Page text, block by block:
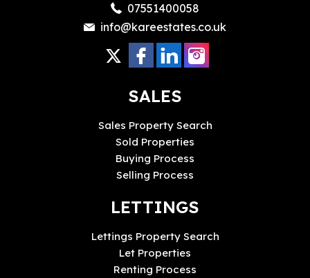
07551400058
info@kareestates.co.uk
SALES
Sales Property Search
Sold Properties
Buying Process
Selling Process
LETTINGS
Lettings Property Search
Let Properties
Renting Process